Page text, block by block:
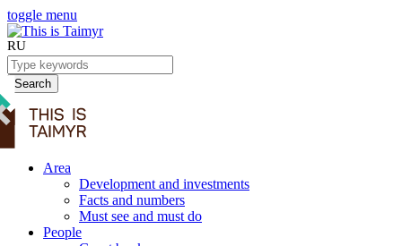
toggle menu
RU
Search
Area
Development and investments
Facts and numbers
Must see and must do
People